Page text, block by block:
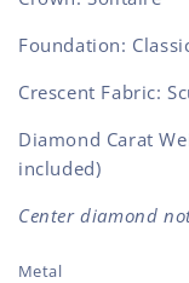
Foundation:
Crescent Fabric:
Diamond Carat
included)
Center diamond
Metal